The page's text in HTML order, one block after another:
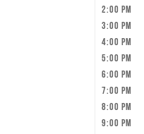
2:00 pm
3:00 pm
4:00 pm
5:00 pm
6:00 pm
7:00 pm
8:00 pm
9:00 pm